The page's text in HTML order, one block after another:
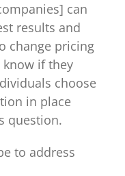
can
results and
change pricing
know if they
choose
in place
question.
to address